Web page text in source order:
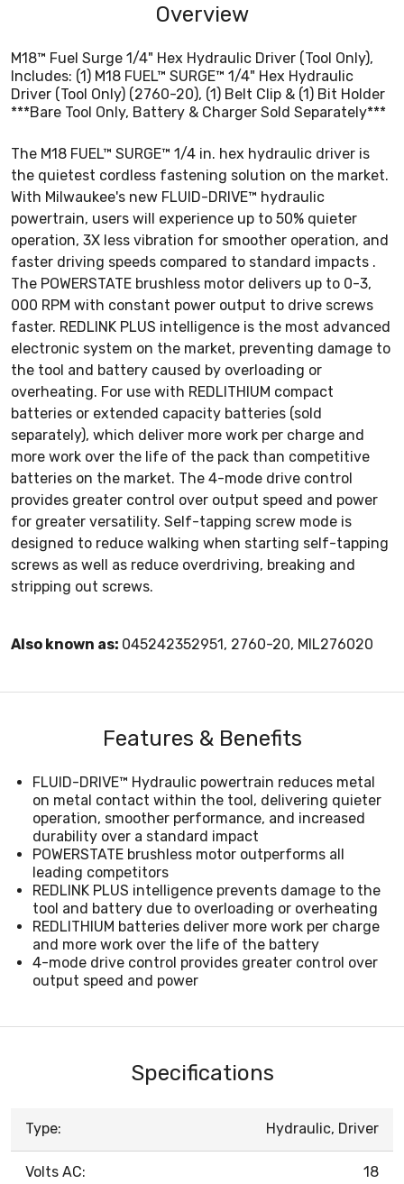
Overview
M18™ Fuel Surge 1/4" Hex Hydraulic Driver (Tool Only),
Includes: (1) M18 FUEL™ SURGE™ 1/4" Hex Hydraulic
Driver (Tool Only) (2760-20), (1) Belt Clip & (1) Bit Holder
***Bare Tool Only, Battery & Charger Sold Separately***
The M18 FUEL™ SURGE™ 1/4 in. hex hydraulic driver is
the quietest cordless fastening solution on the market.
With Milwaukee's new FLUID-DRIVE™ hydraulic
powertrain, users will experience up to 50% quieter
operation, 3X less vibration for smoother operation, and
faster driving speeds compared to standard impacts .
The POWERSTATE brushless motor delivers up to 0-3,
000 RPM with constant power output to drive screws
faster. REDLINK PLUS intelligence is the most advanced
electronic system on the market, preventing damage to
the tool and battery caused by overloading or
overheating. For use with REDLITHIUM compact
batteries or extended capacity batteries (sold
separately), which deliver more work per charge and
more work over the life of the pack than competitive
batteries on the market. The 4-mode drive control
provides greater control over output speed and power
for greater versatility. Self-tapping screw mode is
designed to reduce walking when starting self-tapping
screws as well as reduce overdriving, breaking and
stripping out screws.
Also known as: 045242352951, 2760-20, MIL276020
Features & Benefits
FLUID-DRIVE™ Hydraulic powertrain reduces metal
on metal contact within the tool, delivering quieter
operation, smoother performance, and increased
durability over a standard impact
POWERSTATE brushless motor outperforms all
leading competitors
REDLINK PLUS intelligence prevents damage to the
tool and battery due to overloading or overheating
REDLITHIUM batteries deliver more work per charge
and more work over the life of the battery
4-mode drive control provides greater control over
output speed and power
Specifications
Type: Hydraulic, Driver
Volts AC: 18